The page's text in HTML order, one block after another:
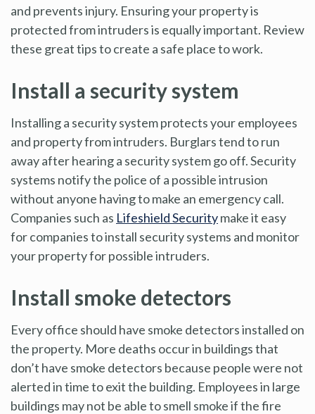
and prevents injury. Ensuring your property is
protected from intruders is equally important. Review
these great tips to create a safe place to work.
Install a security system
Installing a security system protects your employees
and property from intruders. Burglars tend to run
away after hearing a security system go off. Security
systems notify the police of a possible intrusion
without anyone having to make an emergency call.
Companies such as Lifeshield Securitymake it easy
for companies to install security systems and monitor
your property for possible intruders.
Install smoke detectors
Every office should have smoke detectors installed on
the property. More deaths occur in buildings that
don’t have smoke detectors because people were not
alerted in time to exit the building. Employees in large
buildings may not be able to smell smoke if the fire